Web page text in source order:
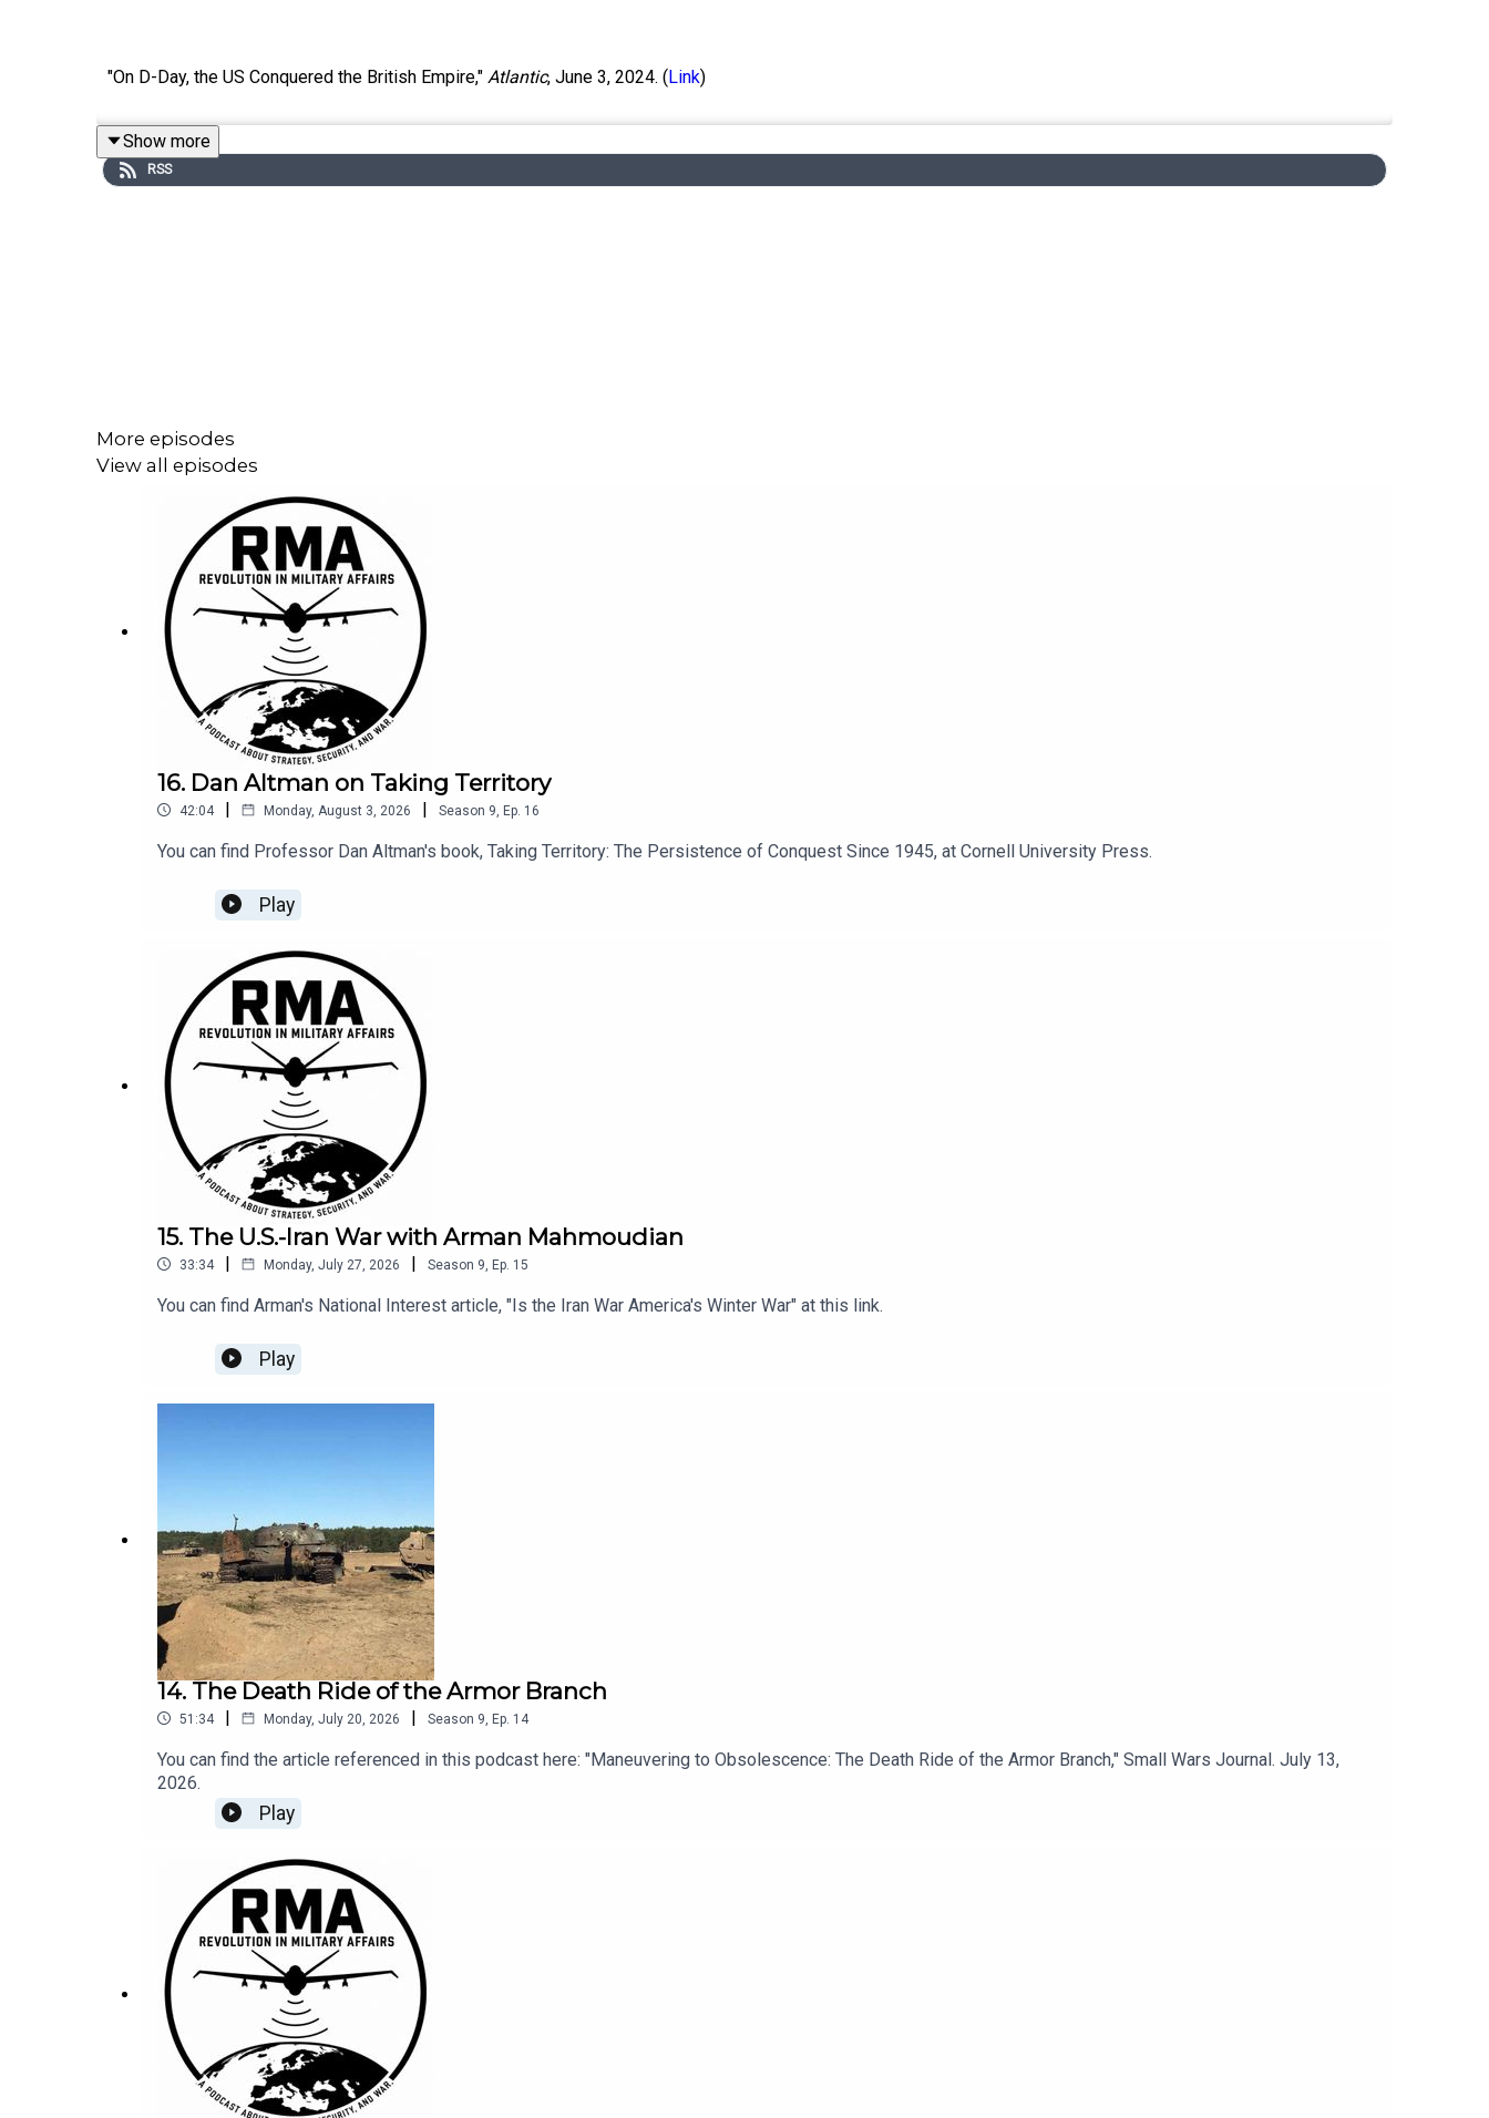
"On D-Day, the US Conquered the British Empire," Atlantic, June 3, 2024. (Link)
Show more
RSS
More episodes
View all episodes
16. Dan Altman on Taking Territory
42:04 | Monday, August 3, 2026 | Season 9 Ep. 16
You can find Professor Dan Altman's book, Taking Territory: The Persistence of Conquest Since 1945, at Cornell University Press.
Play
15. The U.S.-Iran War with Arman Mahmoudian
33:34 | Monday, July 27, 2026 | Season 9 Ep. 15
You can find Arman's National Interest article, "Is the Iran War America's Winter War" at this link.
Play
14. The Death Ride of the Armor Branch
51:34 | Monday, July 20, 2026 | Season 9 Ep. 14
You can find the article referenced in this podcast here: "Maneuvering to Obsolescence: The Death Ride of the Armor Branch," Small Wars Journal. July 13,
2026.
Play